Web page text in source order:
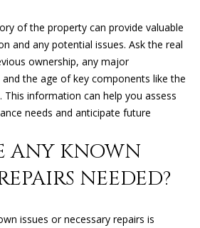
FEATURED
PROPERTIES
PAST
TRANSACTIONS
H
O
M
E
S
E
A
of the property can provide valuable
and any potential issues. Ask the real
ownership, any major
the age of key components like the
This information can help you assess
needs and anticipate future
ANY KNOWN
NEEDED?
issues or necessary repairs is
o
r
m
a
t
i
n
e
o